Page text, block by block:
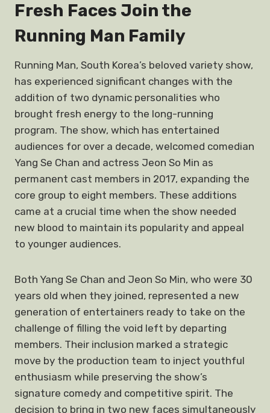
Fresh Faces Join the
Running Man Family
Running Man, South Korea’s beloved variety show,
has experienced significant changes with the
addition of two dynamic personalities who
brought fresh energy to the long-running
program. The show, which has entertained
audiences for over a decade, welcomed comedian
Yang Se Chan and actress Jeon So Min as
permanent cast members in 2017, expanding the
core group to eight members. These additions
came at a crucial time when the show needed
new blood to maintain its popularity and appeal
to younger audiences.
Both Yang Se Chan and Jeon So Min, who were 30
years old when they joined, represented a new
generation of entertainers ready to take on the
challenge of filling the void left by departing
members. Their inclusion marked a strategic
move by the production team to inject youthful
enthusiasm while preserving the show’s
signature comedy and competitive spirit. The
decision to bring in two new faces simultaneously